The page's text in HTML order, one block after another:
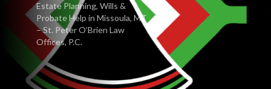
Estate Planning, Wills &
Probate Help in Missoula, MT
– St. Peter O’Brien Law
Offices, P.C.